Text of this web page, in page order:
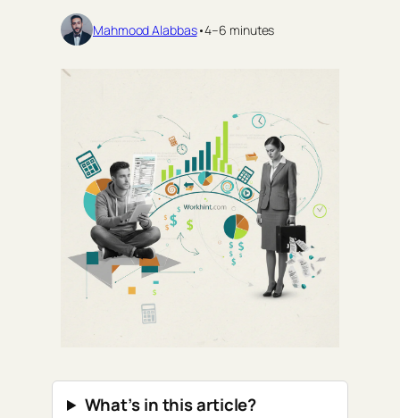
Mahmood Alabbas•4–6 minutes
What’s in this article?